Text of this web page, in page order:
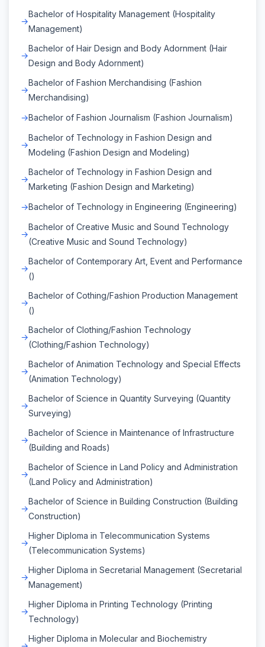
Bachelor of Hospitality Management (Hospitality
Management)
Bachelor of Hair Design and Body Adornment (Hair
Design and Body Adornment)
Bachelor of Fashion Merchandising (Fashion
Merchandising)
Bachelor of Fashion Journalism (Fashion Journalism)
Bachelor of Technology in Fashion Design and
Modeling (Fashion Design and Modeling)
Bachelor of Technology in Fashion Design and
Marketing (Fashion Design and Marketing)
Bachelor of Technology in Engineering (Engineering)
Bachelor of Creative Music and Sound Technology
(Creative Music and Sound Technology)
Bachelor of Contemporary Art, Event and Performance
()
Bachelor of Cothing/Fashion Production Management
()
Bachelor of Clothing/Fashion Technology
(Clothing/Fashion Technology)
Bachelor of Animation Technology and Special Effects
(Animation Technology)
Bachelor of Science in Quantity Surveying (Quantity
Surveying)
Bachelor of Science in Maintenance of Infrastructure
(Building and Roads)
Bachelor of Science in Land Policy and Administration
(Land Policy and Administration)
Bachelor of Science in Building Construction (Building
Construction)
Higher Diploma in Telecommunication Systems
(Telecommunication Systems)
Higher Diploma in Secretarial Management (Secretarial
Management)
Higher Diploma in Printing Technology (Printing
Technology)
Higher Diploma in Molecular and Biochemistry